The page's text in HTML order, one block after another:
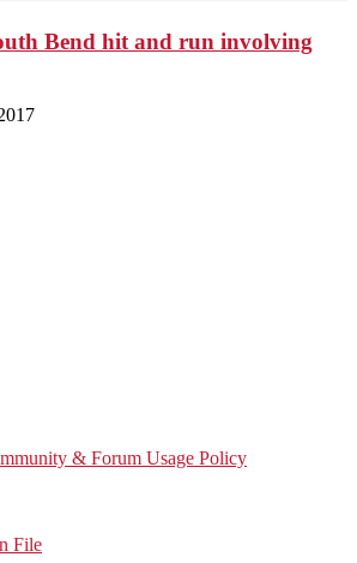
Bend hit and run involving
& Forum Usage Policy
File